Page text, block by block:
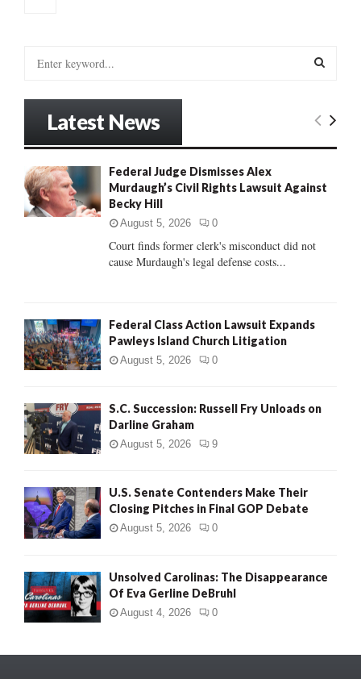
o
r
:
E
R
H
Latest News
Federal Judge Dismisses Alex
Murdaugh’s Civil Rights Lawsuit Against
Becky Hill
August 5, 2026 0
Court finds former clerk's misconduct did not
cause Murdaugh's legal defense costs...
Federal Class Action Lawsuit Expands
Pawleys Island Church Litigation
August 5, 2026 0
S.C. Succession: Russell Fry Unloads on
Darline Graham
August 5, 2026 9
U.S. Senate Contenders Make Their
Closing Pitches in Final GOP Debate
August 5, 2026 0
Unsolved Carolinas: The Disappearance
Of Eva Gerline DeBruhl
August 4, 2026 0